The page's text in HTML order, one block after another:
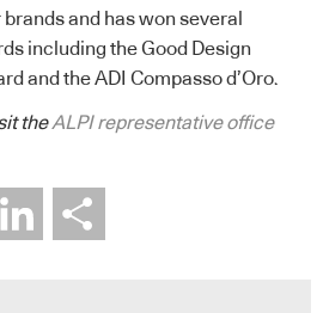
and has won several
including the Good Design
and the ADI Compasso d’Oro.
theALPI representative office
LinkedIn